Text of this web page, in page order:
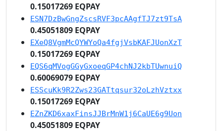
0.15017269 EQPAY
ESN7DzBwGngZscsRVF3pcAAgfTJ7zt9TsA
0.45051809 EQPAY
EXeQ8VgmMcQYWYoQa4fgjVsbKAFJUonXzT
0.15017269 EQPAY
EQS6qMVogGGyGxoeqGP4chNJ2kbTUwnuiQ
0.60069079 EQPAY
ESScuKk9R2Zws23GATtqsur32oLzhVztxx
0.15017269 EQPAY
EZnZKD6xaxFinsJJBrMnW1j6CaUE6g9Uon
0.45051809 EQPAY